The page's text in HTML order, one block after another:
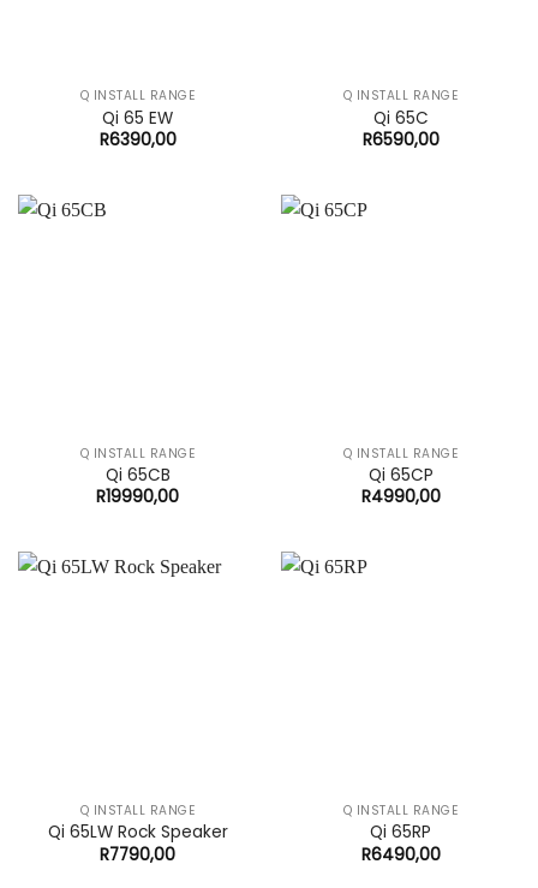
Q INSTALL RANGE
Qi 65 EW
R6390,00
Q INSTALL RANGE
Qi 65C
R6590,00
Q INSTALL RANGE
Qi 65CB
R19990,00
Q INSTALL RANGE
Qi 65CP
R4990,00
Q INSTALL RANGE
Qi 65LW Rock Speaker
R7790,00
Q INSTALL RANGE
Qi 65RP
R6490,00